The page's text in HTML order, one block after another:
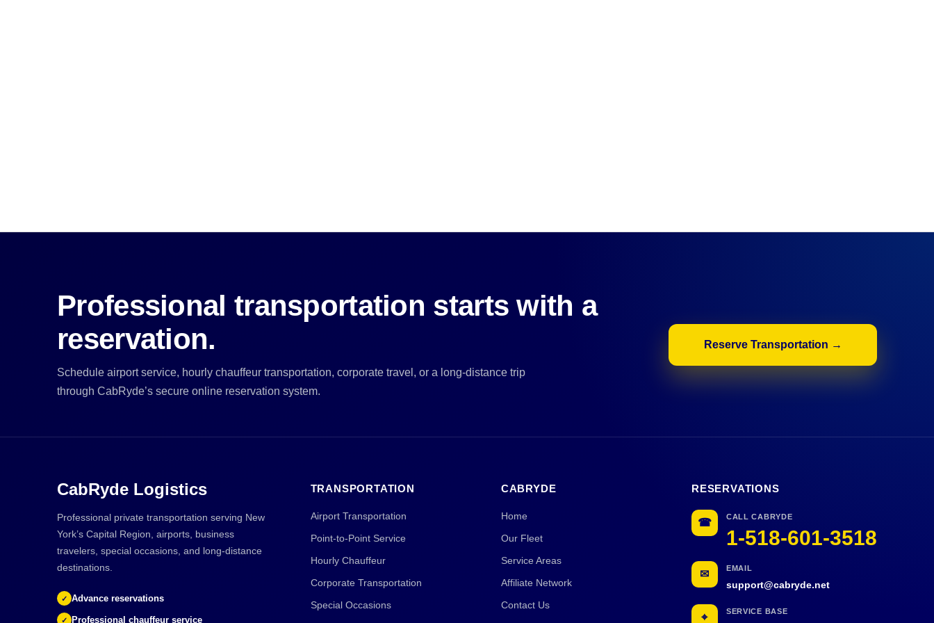
Professional transportation starts with a
reservation.
Schedule airport service, hourly chauffeur transportation, corporate travel, or a long-distance trip
through CabRyde’s secure online reservation system.
Reserve Transportation →
CabRyde Logistics
Professional private transportation serving New
York’s Capital Region, airports, business
travelers, special occasions, and long-distance
destinations.
✓ Advance reservations
✓ Professional chauffeur service
TRANSPORTATION
Airport Transportation
Point-to-Point Service
Hourly Chauffeur
Corporate Transportation
Special Occasions
CABRYDE
Home
Our Fleet
Service Areas
Affiliate Network
Contact Us
RESERVATIONS
☎ CALL CABRYDE
1-518-601-3518
✉ EMAIL
support@cabryde.net
⌖ SERVICE BASE